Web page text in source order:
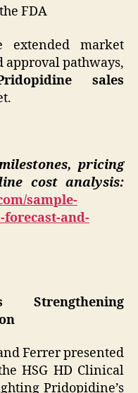
FDA
extended market
pathways,
sales
pricing
cost analysis:
sample-
and-
Strengthening
Ferrer presented
HSG HD Clinical
Pridopidine’s